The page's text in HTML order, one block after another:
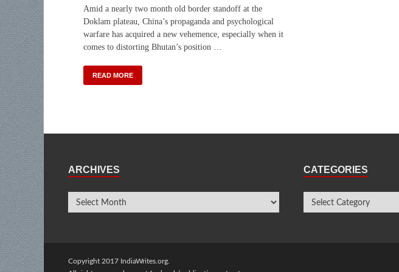
Amid a nearly two month old border standoff at the
Doklam plateau, China’s propaganda and psychological
warfare has acquired a new vehemence, especially when it
comes to distorting Bhutan’s position …
READ MORE
ARCHIVES CATEGORIES
Copyright 2017 IndiaWrites.org.